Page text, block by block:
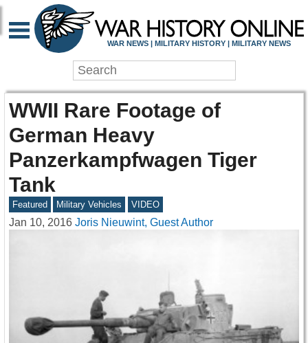
WAR NEWS | MILITARY HISTORY | MILITARY NEWS
WWII Rare Footage of
German Heavy
Panzerkampfwagen Tiger
Tank
Featured Military Vehicles VIDEO
Jan 10, 2016 Joris Nieuwint, Guest Author